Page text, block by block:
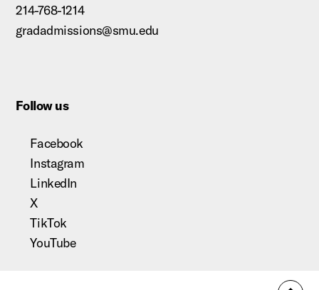
214-768-1214
gradadmissions@smu.edu
Follow us
Facebook
Instagram
LinkedIn
X
TikTok
YouTube